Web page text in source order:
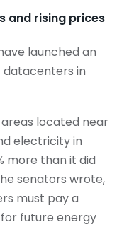
and rising prices
launched an
in
located near
electricity in
more than it did
senators wrote,
must pay a
future energy